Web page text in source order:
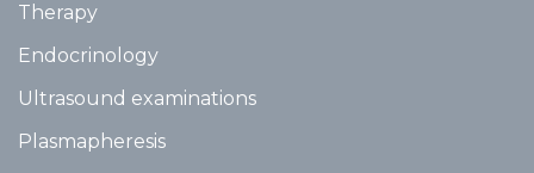
Therapy
Endocrinology
Ultrasound examinations
Plasmapheresis